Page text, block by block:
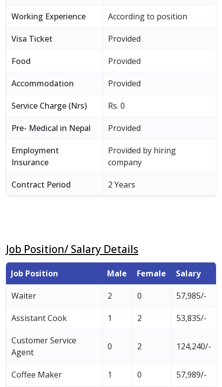
Working Experience According to position
Visa Ticket Provided
Food Provided
Accommodation Provided
Service Charge (Nrs) Rs. 0
Pre- Medical in Nepal Provided
Employment
Insurance
Provided by hiring
company
Contract Period 2 Years
Job Position/ Salary Details
Job Position Male Female Salary
Waiter 2 0 57,985/-
Assistant Cook 1 2 53,835/-
Customer Service
Agent
0 2 124,240/-
Coffee Maker 1 0 57,989/-